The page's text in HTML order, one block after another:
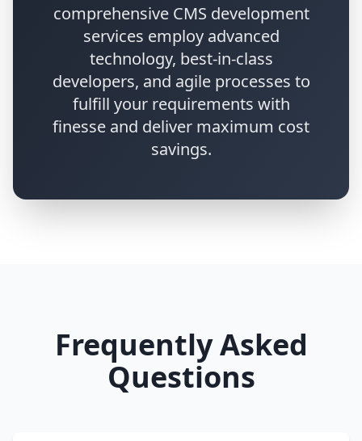
comprehensive CMS development
services employ advanced
technology, best-in-class
developers, and agile processes to
fulfill your requirements with
finesse and deliver maximum cost
savings.
Frequently Asked
Questions